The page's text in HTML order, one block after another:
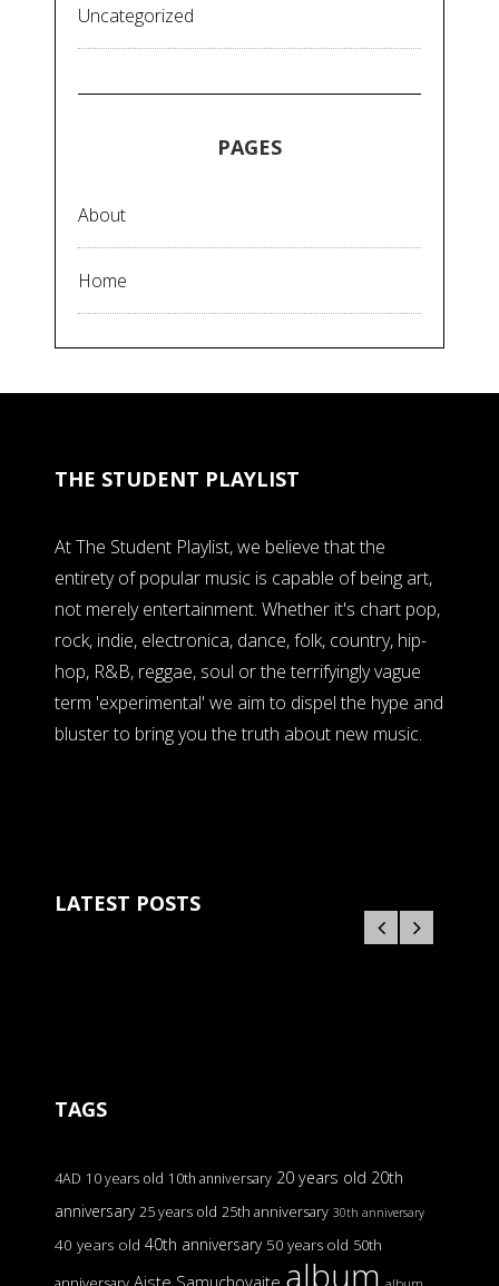
Uncategorized
PAGES
About
Home
THE STUDENT PLAYLIST
At The Student Playlist, we believe that the
entirety of popular music is capable of being art,
not merely entertainment. Whether it's chart pop,
rock, indie, electronica, dance, folk, country, hip-
hop, R&B, reggae, soul or the terrifyingly vague
term 'experimental' we aim to dispel the hype and
bluster to bring you the truth about new music.
LATEST POSTS
TAGS
4AD 10 years old 10th anniversary 20 years old 20th
anniversary 25 years old 25th anniversary 30th anniversary
40 years old 40th anniversary 50 years old 50th
Aiste Samuchovaite album